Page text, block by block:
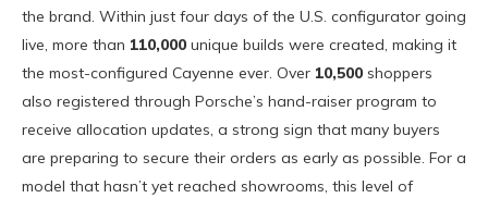
the brand. Within just four days of the U.S. configurator going
live, more than 110,000 unique builds were created, making it
the most-configured Cayenne ever. Over 10,500 shoppers
also registered through Porsche’s hand-raiser program to
receive allocation updates, a strong sign that many buyers
are preparing to secure their orders as early as possible. For a
model that hasn’t yet reached showrooms, this level of